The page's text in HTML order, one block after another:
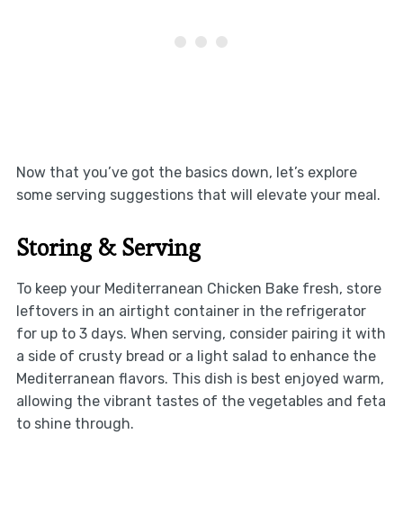
Now that you’ve got the basics down, let’s explore
some serving suggestions that will elevate your meal.
Storing & Serving
To keep your Mediterranean Chicken Bake fresh, store
leftovers in an airtight container in the refrigerator
for up to 3 days. When serving, consider pairing it with
a side of crusty bread or a light salad to enhance the
Mediterranean flavors. This dish is best enjoyed warm,
allowing the vibrant tastes of the vegetables and feta
to shine through.